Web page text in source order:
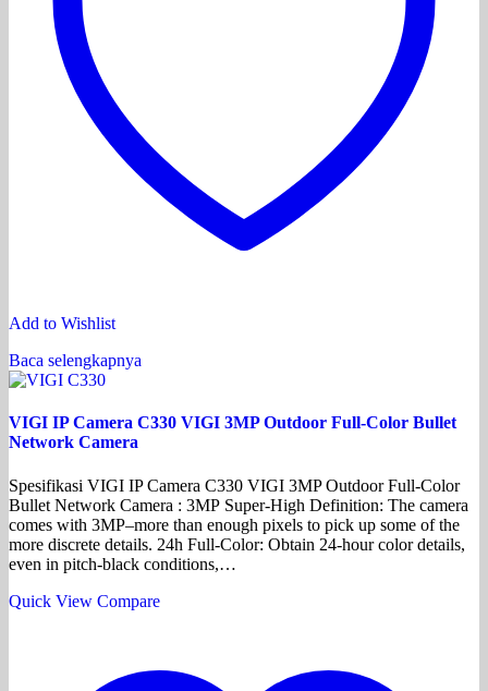
Add to Wishlist
Baca selengkapnya
VIGI IP Camera C330 VIGI 3MP Outdoor Full-Color Bullet
Network Camera
Spesifikasi VIGI IP Camera C330 VIGI 3MP Outdoor Full-Color
Bullet Network Camera : 3MP Super-High Definition: The camera
comes with 3MP–more than enough pixels to pick up some of the
more discrete details. 24h Full-Color: Obtain 24-hour color details,
even in pitch-black conditions,…
Quick View Compare